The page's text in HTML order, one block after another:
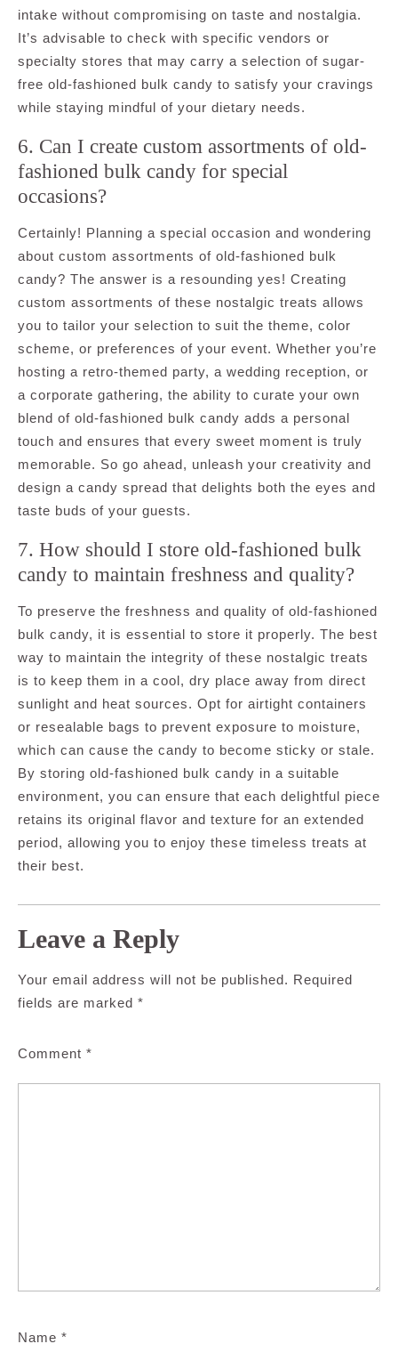
intake without compromising on taste and nostalgia.
It’s advisable to check with specific vendors or
specialty stores that may carry a selection of sugar-
free old-fashioned bulk candy to satisfy your cravings
while staying mindful of your dietary needs.
6. Can I create custom assortments of old-
fashioned bulk candy for special
occasions?
Certainly! Planning a special occasion and wondering
about custom assortments of old-fashioned bulk
candy? The answer is a resounding yes! Creating
custom assortments of these nostalgic treats allows
you to tailor your selection to suit the theme, color
scheme, or preferences of your event. Whether you’re
hosting a retro-themed party, a wedding reception, or
a corporate gathering, the ability to curate your own
blend of old-fashioned bulk candy adds a personal
touch and ensures that every sweet moment is truly
memorable. So go ahead, unleash your creativity and
design a candy spread that delights both the eyes and
taste buds of your guests.
7. How should I store old-fashioned bulk
candy to maintain freshness and quality?
To preserve the freshness and quality of old-fashioned
bulk candy, it is essential to store it properly. The best
way to maintain the integrity of these nostalgic treats
is to keep them in a cool, dry place away from direct
sunlight and heat sources. Opt for airtight containers
or resealable bags to prevent exposure to moisture,
which can cause the candy to become sticky or stale.
By storing old-fashioned bulk candy in a suitable
environment, you can ensure that each delightful piece
retains its original flavor and texture for an extended
period, allowing you to enjoy these timeless treats at
their best.
Leave a Reply
Your email address will not be published. Required
fields are marked *
Comment *
Name *